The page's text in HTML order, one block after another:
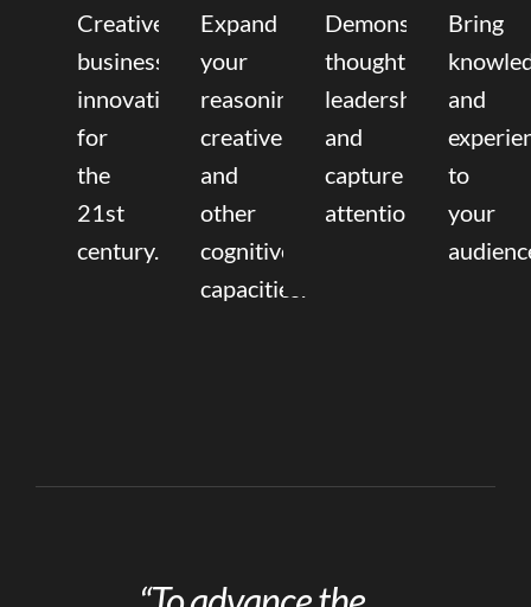
Creative
business
innovation
for
the
21st
century.
Expand
your
reasoning,
creative,
and
other
cognitive
capacities.
Demonstrate
thought
leadership
and
capture
attention.
Bring
and
to
your